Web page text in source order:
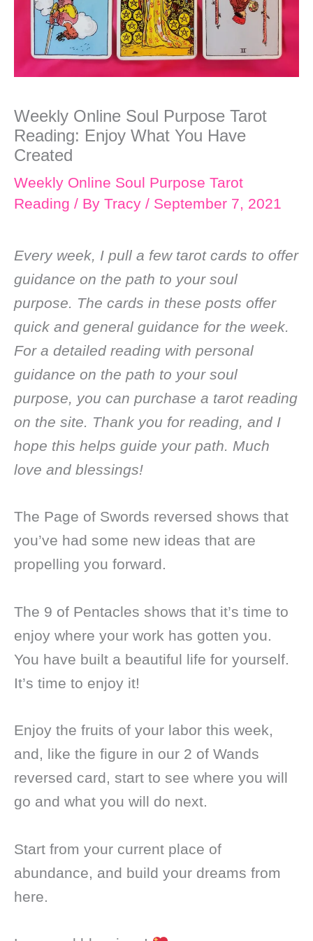
Weekly Online Soul Purpose Tarot
Reading: Enjoy What You Have
Created
Weekly Online Soul Purpose Tarot
Reading / By Tracy / September 7, 2021
Every week, I pull a few tarot cards to offer
guidance on the path to your soul
purpose. The cards in these posts offer
quick and general guidance for the week.
For a detailed reading with personal
guidance on the path to your soul
purpose, you can purchase a tarot reading
on the site. Thank you for reading, and I
hope this helps guide your path. Much
love and blessings!
The Page of Swords reversed shows that
you’ve had some new ideas that are
propelling you forward.
The 9 of Pentacles shows that it’s time to
enjoy where your work has gotten you.
You have built a beautiful life for yourself.
It’s time to enjoy it!
Enjoy the fruits of your labor this week,
and, like the figure in our 2 of Wands
reversed card, start to see where you will
go and what you will do next.
Start from your current place of
abundance, and build your dreams from
here.